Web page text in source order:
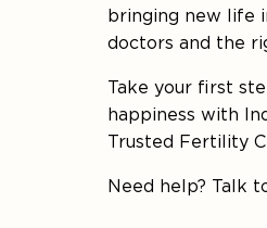
bringing new life
doctors and the
Take your first
happiness with
Trusted Fertility
Need help? Talk